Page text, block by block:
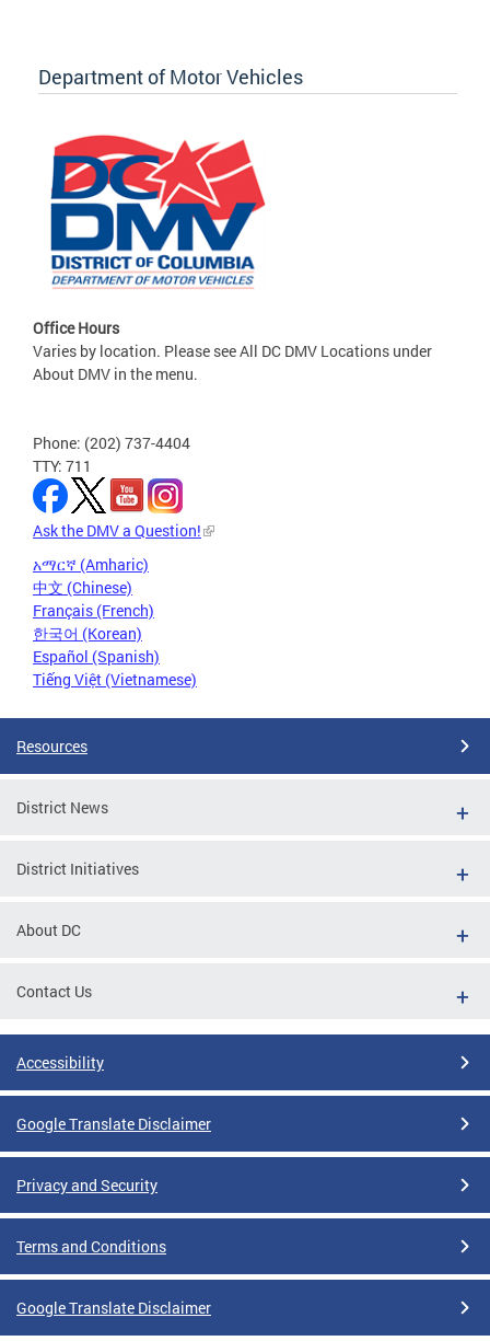
Department of Motor Vehicles
Office Hours
Varies by location. Please see All DC DMV Locations under
About DMV in the menu.
Phone: (202) 737-4404
TTY: 711
Ask the DMV a Question!
አማርኛ (Amharic)
中文 (Chinese)
Français (French)
한국어 (Korean)
Español (Spanish)
Tiếng Việt (Vietnamese)
Resources
District News
District Initiatives
About DC
Contact Us
Accessibility
Google Translate Disclaimer
Privacy and Security
Terms and Conditions
Google Translate Disclaimer